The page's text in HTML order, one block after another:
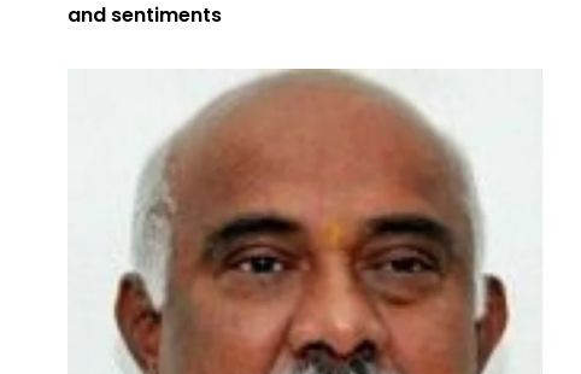
and sentiments